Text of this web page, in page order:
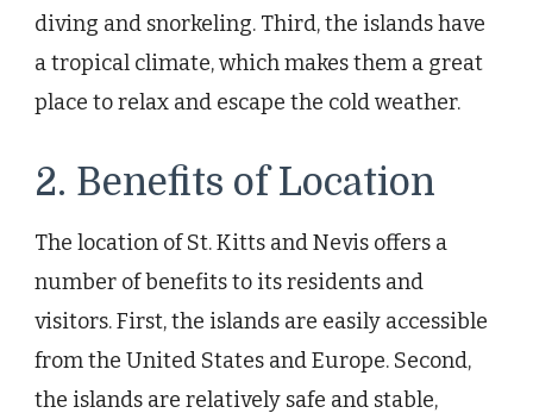
diving and snorkeling. Third, the islands have
a tropical climate, which makes them a great
place to relax and escape the cold weather.
2. Benefits of Location
The location of St. Kitts and Nevis offers a
number of benefits to its residents and
visitors. First, the islands are easily accessible
from the United States and Europe. Second,
the islands are relatively safe and stable,